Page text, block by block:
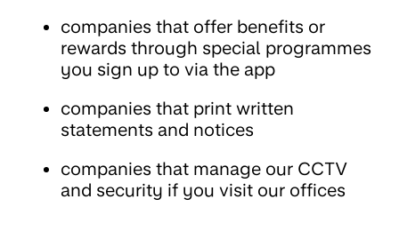
companies that offer benefits or
rewards through special programmes
you sign up to via the app
companies that print written
statements and notices
companies that manage our CCTV
and security if you visit our offices